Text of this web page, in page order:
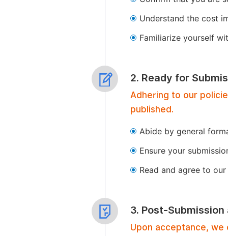
Understand the cost
Familiarize yourself
2. Ready for
Adhering to our
published.
Abide by general
Ensure your
Read and agree to
3. Post-
Upon acceptance,